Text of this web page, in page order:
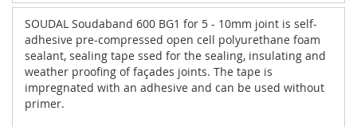
SOUDAL Soudaband 600 BG1 for 5 - 10mm joint is self-
adhesive pre-compressed open cell polyurethane foam
sealant, sealing tape ssed for the sealing, insulating and
weather proofing of façades joints. The tape is
impregnated with an adhesive and can be used without
primer.